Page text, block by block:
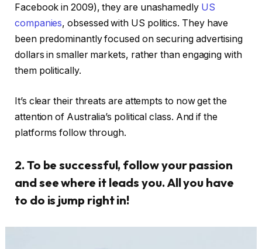
Facebook in 2009), they are unashamedly US
companies, obsessed with US politics. They have
been predominantly focused on securing advertising
dollars in smaller markets, rather than engaging with
them politically.
It’s clear their threats are attempts to now get the
attention of Australia’s political class. And if the
platforms follow through.
2. To be successful, follow your passion
and see where it leads you. All you have
to do is jump right in!